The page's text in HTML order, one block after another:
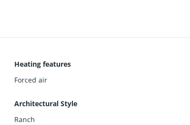
Heating features
Forced air
Architectural Style
Ranch